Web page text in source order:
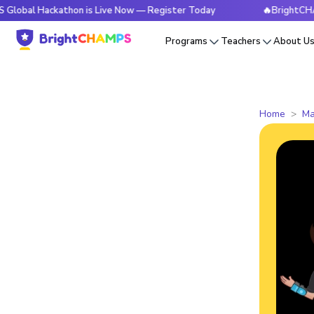
is Live Now — Register Today 🔥BrightCHAMPS
Programs Teachers About
Home